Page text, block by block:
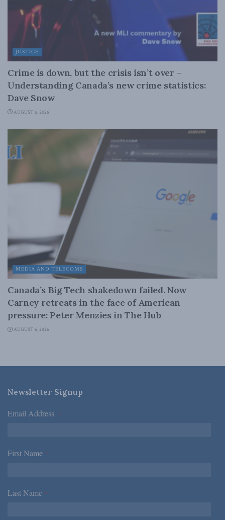
JUSTICE
Crime is down, but the crisis isn’t over –
Understanding Canada’s new crime statistics:
Dave Snow
AUGUST 6, 2026
MEDIA AND TELECOMS
Canada’s Big Tech shakedown failed. Now
Carney retreats in the face of American
pressure: Peter Menzies in The Hub
AUGUST 6, 2026
Newsletter Signup
Email Address *
First Name *
Last Name *